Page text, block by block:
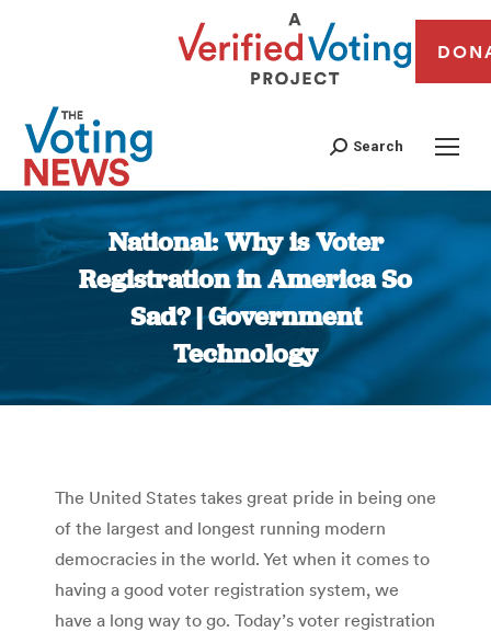
Search
National: Why is Voter
Registration in America So
Sad? | Government
Technology
You are here:
The United States takes great pride in being one
of the largest and longest running modern
democracies in the world. Yet when it comes to
having a good voter registration system, we
have a long way to go. Today’s voter registration